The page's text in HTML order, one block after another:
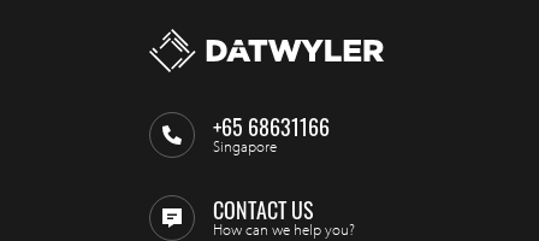
+65 68631166
Singapore
CONTACT US
How can we help you?